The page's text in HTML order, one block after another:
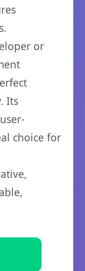
or
Its
choice for